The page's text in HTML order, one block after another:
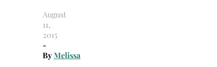
August
11,
2015
-
ByMelissa